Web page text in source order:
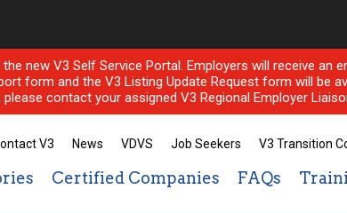
new V3 Self Service Portal. Employers will receive an
form and the V3 Listing Update Request form will be
contact your assigned V3 Regional Employer
V3 News VDVS Job Seekers V3 Transition
Certified Companies FAQs